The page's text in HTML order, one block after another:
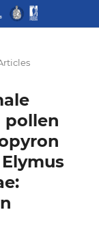
pollen